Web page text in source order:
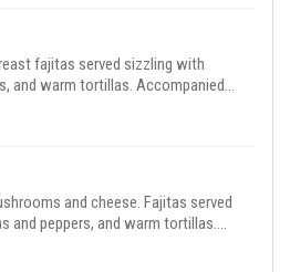
fajitas served sizzling with
and warm tortillas. Accompanied
lettuce, sour cream, rice, and beans.
and cheese. Fajitas served
and peppers, and warm tortillas.
pico de gallo, lettuce, sour cream,